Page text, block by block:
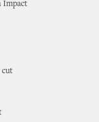
Impact
cut